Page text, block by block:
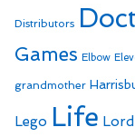
Distributors
Games Elbow
grandmother
Lego Life